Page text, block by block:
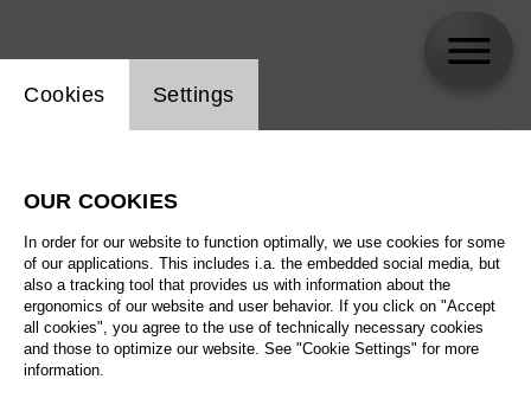
All artistic fields
All locations
All features
Website cookie setting
Cookies Settings
OUR COOKIES
In order for our website to function optimally, we use cookies for some
of our applications. This includes i.a. the embedded social media, but
also a tracking tool that provides us with information about the
ergonomics of our website and user behavior. If you click on "Accept
all cookies", you agree to the use of technically necessary cookies
and those to optimize our website. See "Cookie Settings" for more
information.